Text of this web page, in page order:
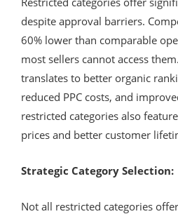
despite approval barriers.
60% lower than comparable
most sellers cannot access
translates to better organic
reduced PPC costs, and
restricted categories also
prices and better customer
Strategic Category Selection:
Not all restricted categories